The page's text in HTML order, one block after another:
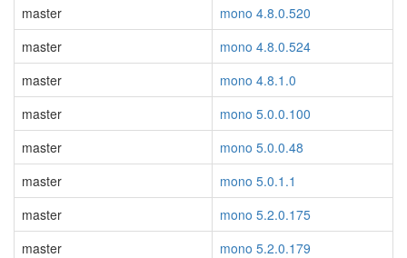
master
mono 4.8.0.520
master
mono 4.8.0.524
master
mono 4.8.1.0
master
mono 5.0.0.100
master
mono 5.0.0.48
master
mono 5.0.1.1
master
mono 5.2.0.175
master
mono 5.2.0.179